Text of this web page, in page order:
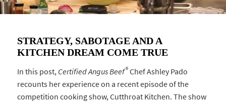
STRATEGY, SABOTAGE AND A
KITCHEN DREAM COME TRUE
In this post,Certified Angus Beef®Chef Ashley Pado
recounts her experience on a recent episode of the
competition cooking show, Cutthroat Kitchen. The show